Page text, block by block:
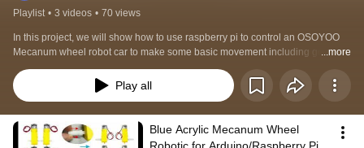
Playlist • 3 videos • 70 views
In this project, we will show how to use raspberry pi to control an OSOYOO
Mecanum wheel robot car to make some basic movement including go
forward, backward, left turn, right turn, parallel left shift, parallel right shift etc.
...more
Play all
Blue Acrylic Mecanum Wheel